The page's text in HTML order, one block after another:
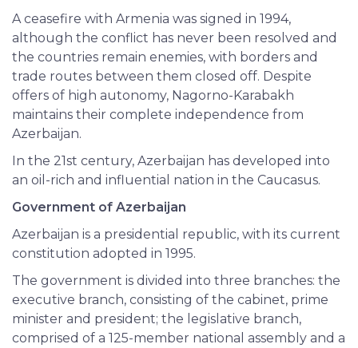
A ceasefire with Armenia was signed in 1994,
although the conflict has never been resolved and
the countries remain enemies, with borders and
trade routes between them closed off. Despite
offers of high autonomy, Nagorno-Karabakh
maintains their complete independence from
Azerbaijan.
In the 21st century, Azerbaijan has developed into
an oil-rich and influential nation in the Caucasus.
Government of Azerbaijan
Azerbaijan is a presidential republic, with its current
constitution adopted in 1995.
The government is divided into three branches: the
executive branch, consisting of the cabinet, prime
minister and president; the legislative branch,
comprised of a 125-member national assembly and a